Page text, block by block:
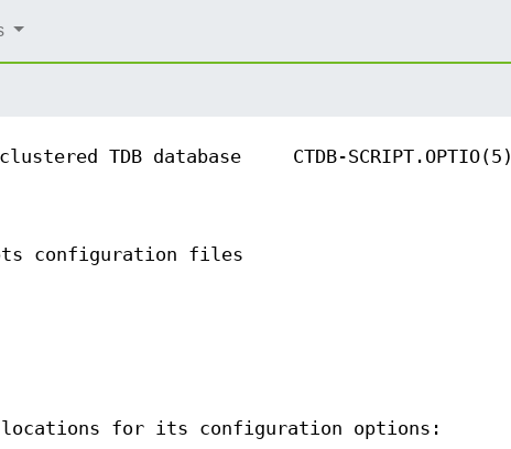
TDB database CTDB-SCRIPT.OPTIO(5)
configuration files
locations for its configuration options: